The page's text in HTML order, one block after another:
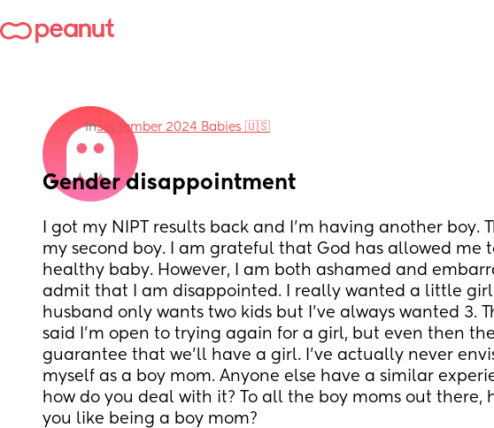
inSeptember 2024 Babies 🇺🇸
Gender disappointment
I got my NIPT results back and I’m having another boy.
my second boy. I am grateful that God has allowed me
healthy baby. However, I am both ashamed and
admit that I am disappointed. I really wanted a little
husband only wants two kids but I’ve always wanted 3.
said I’m open to trying again for a girl, but even then
guarantee that we’ll have a girl. I’ve actually never
myself as a boy mom. Anyone else have a similar
how do you deal with it? To all the boy moms out there,
you like being a boy mom?